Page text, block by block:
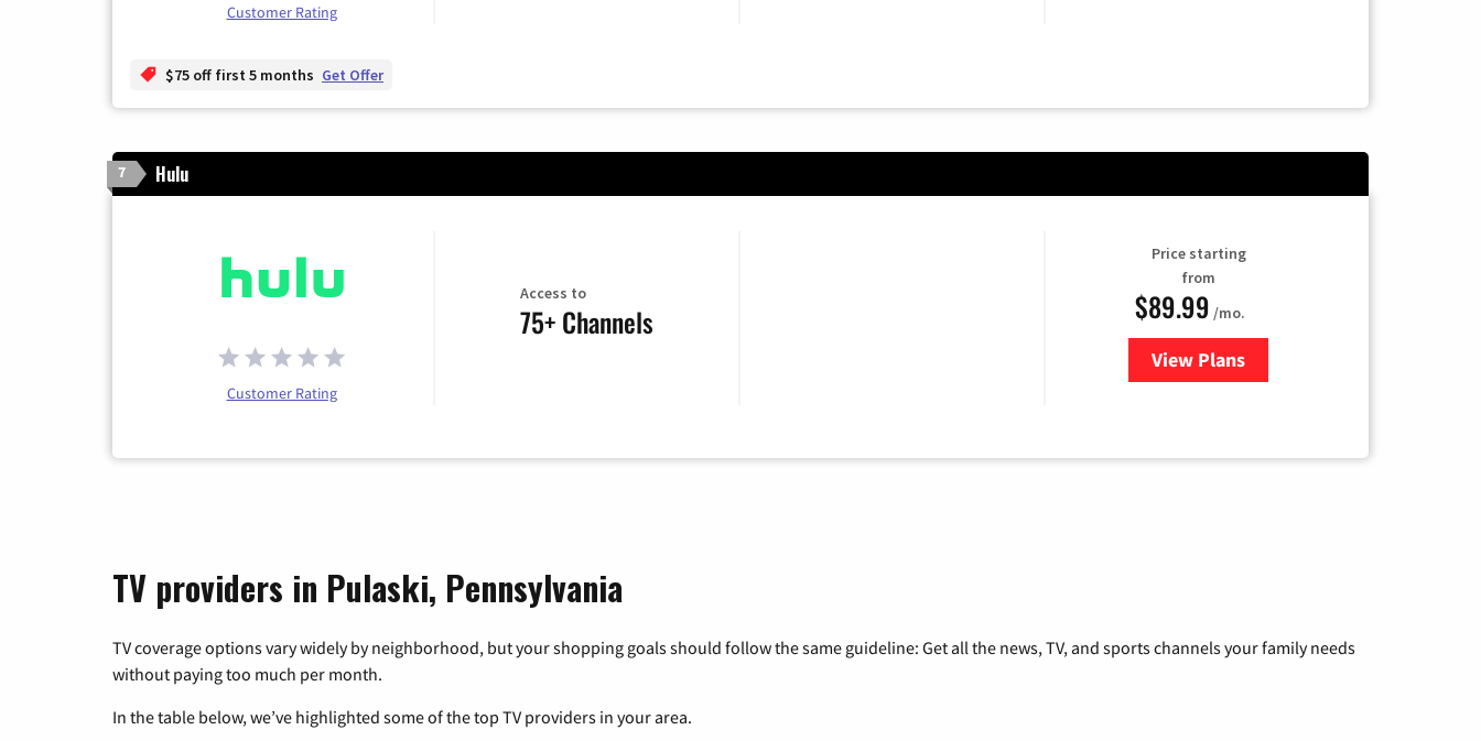
Customer Rating
$75 off first 5 months Get Offer
7 Hulu
Customer Rating
Access to
75+ Channels
Price starting
from
$89.99 /mo.
View Plans
for Hulu
TV providers in Pulaski, Pennsylvania
TV coverage options vary widely by neighborhood, but your shopping goals should follow the same guideline: Get all the news, TV, and sports channels your family needs
without paying too much per month.
In the table below, we’ve highlighted some of the top TV providers in your area.